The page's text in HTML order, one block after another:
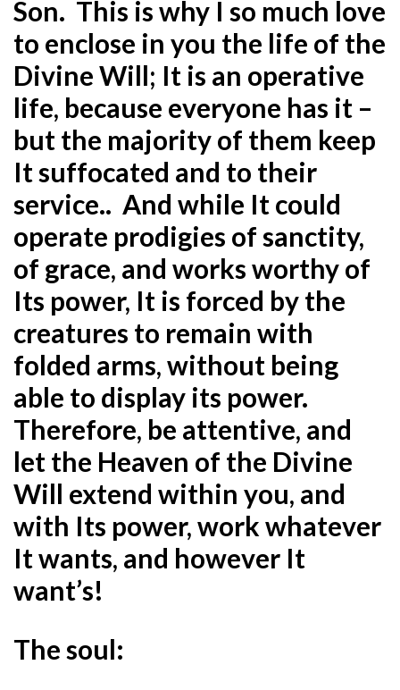
Son. This is why I so much love
to enclose in you the life of the
Divine Will; It is an operative
life, because everyone has it –
but the majority of them keep
It suffocated and to their
service.. And while It could
operate prodigies of sanctity,
of grace, and works worthy of
Its power, It is forced by the
creatures to remain with
folded arms, without being
able to display its power.
Therefore, be attentive, and
let the Heaven of the Divine
Will extend within you, and
with Its power, work whatever
It wants, and however It
want’s!
The soul: